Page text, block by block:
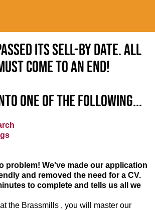
its sell-by date. All
come to an end!
one of the following...
problem! We've made our application
and removed the need for a CV.
to complete and tells us all we
the Brassmills , you will master our